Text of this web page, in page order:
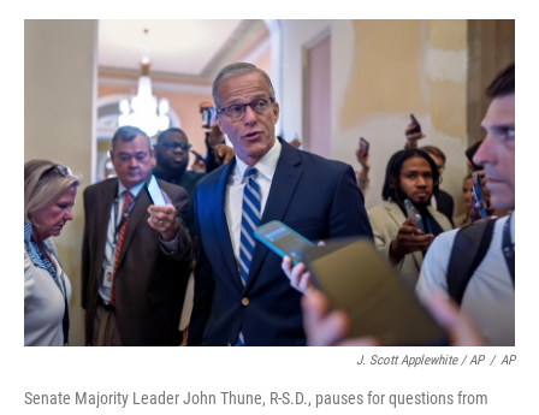
J. Scott Applewhite / AP / AP
Senate Majority Leader John Thune, R-S.D., pauses for questions from